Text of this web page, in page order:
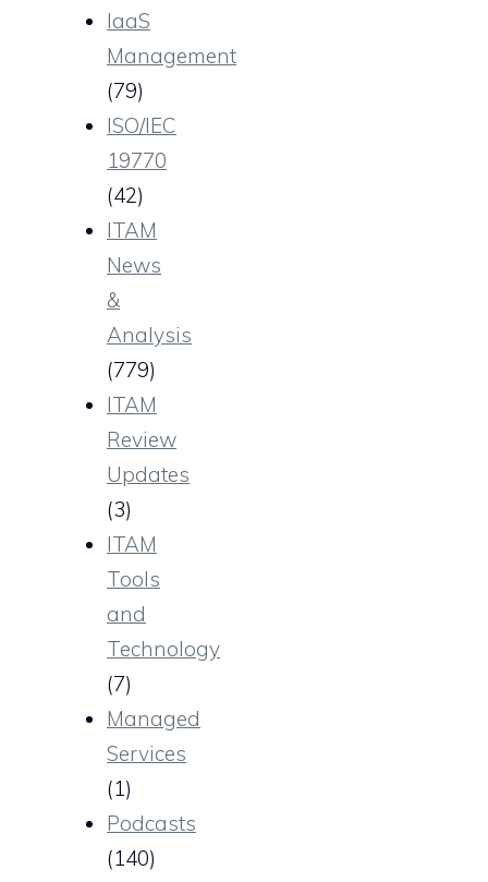
IaaS
Management
(79)
ISO/IEC
19770
(42)
ITAM
News
&
Analysis
(779)
ITAM
Review
Updates
(3)
ITAM
Tools
and
Technology
(7)
Managed
Services
(1)
Podcasts
(140)